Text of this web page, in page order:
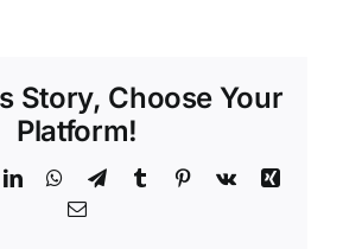
Story, Choose Your
Platform!
LinkedInWhatsApp
TelegramTumblr Pinterest
Vk
Xing
Email